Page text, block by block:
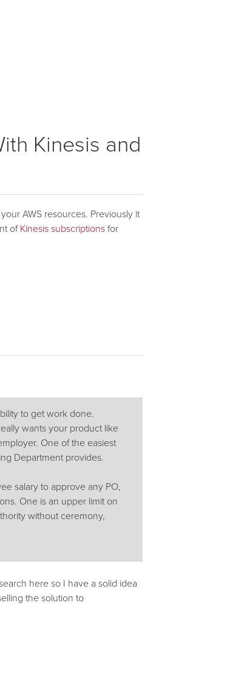
Kinesis and
AWS resources. Previously it
of Kinesis subscriptions for
to get work done.
wants your product like
One of the easiest
Department provides.
salary to approve any PO,
One is an upper limit on
without ceremony,
here so I have a solid idea
the solution to